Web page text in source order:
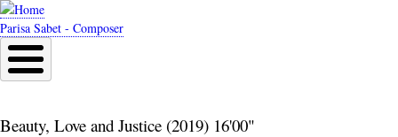
Skip
to
main
content
Parisa Sabet - Composer
Beauty, Love and Justice (2019) 16'00"